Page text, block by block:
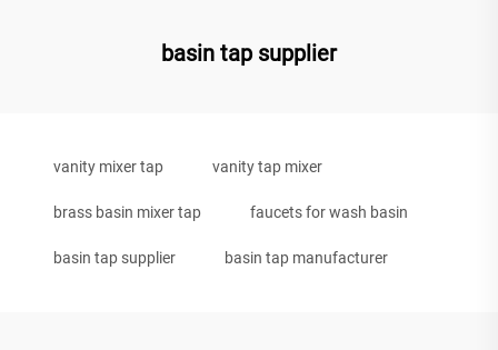
basin tap supplier
vanity mixer tap vanity tap mixer
brass basin mixer tap faucets for wash basin
basin tap supplier basin tap manufacturer